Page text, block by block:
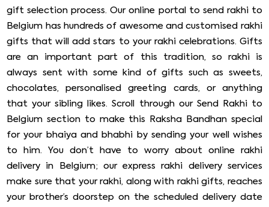
gift selection process. Our online portal to send rakhi to
Belgium has hundreds of awesome and customised rakhi
gifts that will add stars to your rakhi celebrations. Gifts
are an important part of this tradition, so rakhi is
always sent with some kind of gifts such as sweets,
chocolates, personalised greeting cards, or anything
that your sibling likes. Scroll through our Send Rakhi to
Belgium section to make this Raksha Bandhan special
for your bhaiya and bhabhi by sending your well wishes
to him. You don’t have to worry about online rakhi
delivery in Belgium; our express rakhi delivery services
make sure that your rakhi, along with rakhi gifts, reaches
your brother’s doorstep on the scheduled delivery date